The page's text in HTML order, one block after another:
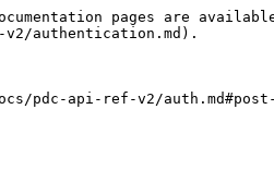
pages are
authentication.md).
pdc-api-ref-v2/